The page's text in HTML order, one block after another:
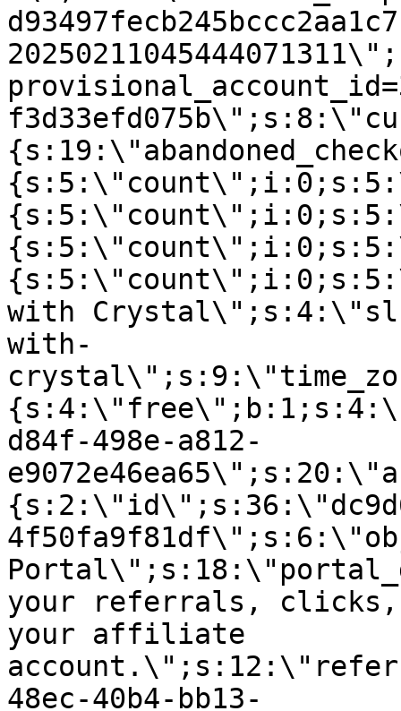
with
with-
d84f-498e-a812-
your referrals, clicks,
your affiliate
48ec-40b4-bb13-